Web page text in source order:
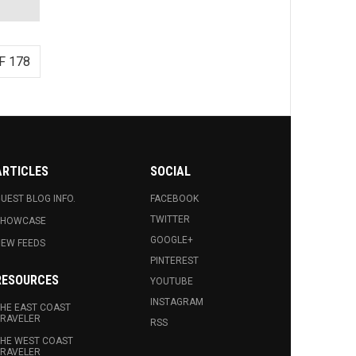
178
BLOG INFO.
FEEDS
EAST COAST
WEST COAST
SOCIAL
FACEBOOK
TWITTER
GOOGLE+
PINTEREST
YOUTUBE
INSTAGRAM
RSS